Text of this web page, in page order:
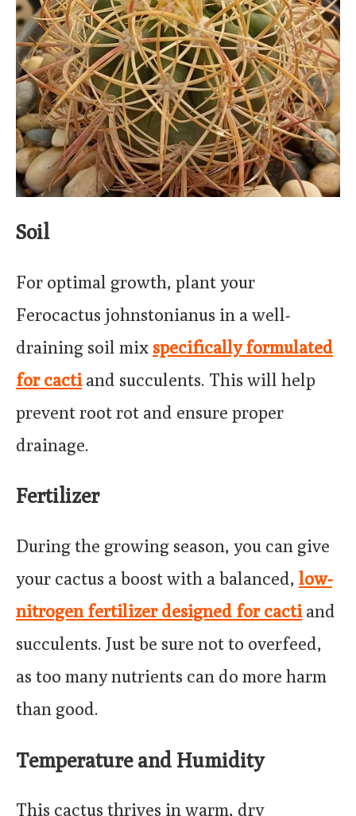
Soil
For optimal growth, plant your
Ferocactus johnstonianus in a well-
draining soil mix specifically formulated
for cactiand succulents. This will help
prevent root rot and ensure proper
drainage.
Fertilizer
During the growing season, you can give
your cactus a boost with a balanced, low-
nitrogen fertilizer designed for cactiand
succulents. Just be sure not to overfeed,
as too many nutrients can do more harm
than good.
Temperature and Humidity
This cactus thrives in warm, dry